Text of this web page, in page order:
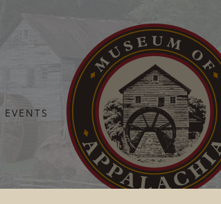
EVENTS
Home Tickets Cart